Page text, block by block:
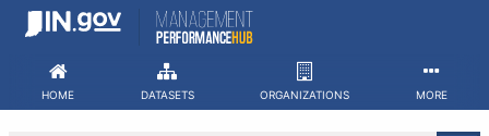
Skip
HOME DATASETS ORGANIZATIONS MORE